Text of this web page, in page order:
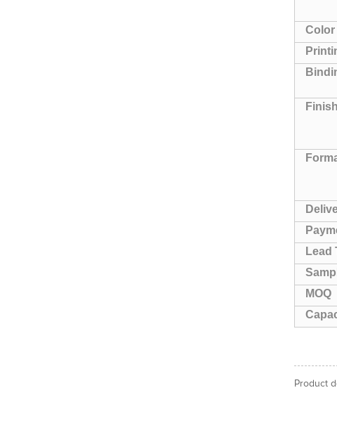
Color
Lead
MOQ
Product